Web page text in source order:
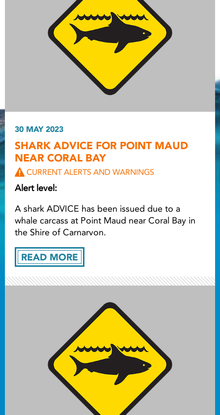
Light ray
Light
READ MORE
30 MAY 2023
SHARK ADVICE FOR POINT MAUD
NEAR CORAL BAY
CURRENT ALERTS AND WARNINGS
Alert level:
A shark ADVICE has been issued due to a
whale carcass at Point Maud near Coral Bay in
the Shire of Carnarvon.